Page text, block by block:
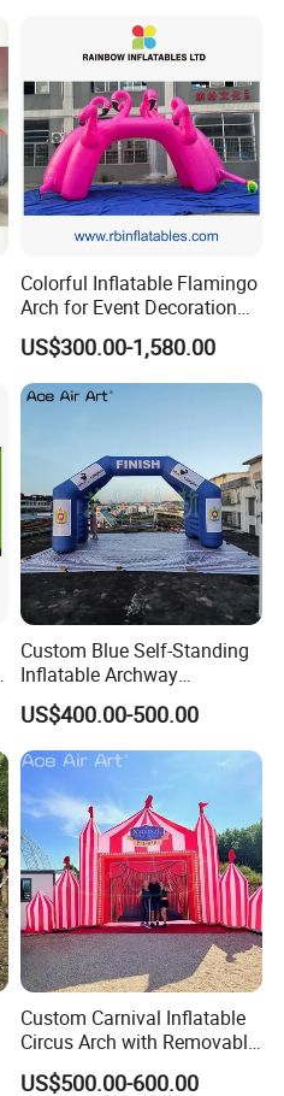
Colorful Inflatable Flamingo
Arch for Event Decoration
and Brand Promotion
US$300.00-1,580.00
Custom Blue Self-Standing
Inflatable Archway
Inflatable Finish Line with
Removable Logo
US$400.00-500.00
Custom Carnival Inflatable
Circus Arch with Removable
Backdrop Inflatable
Entrance Arch for Concert
US$500.00-600.00